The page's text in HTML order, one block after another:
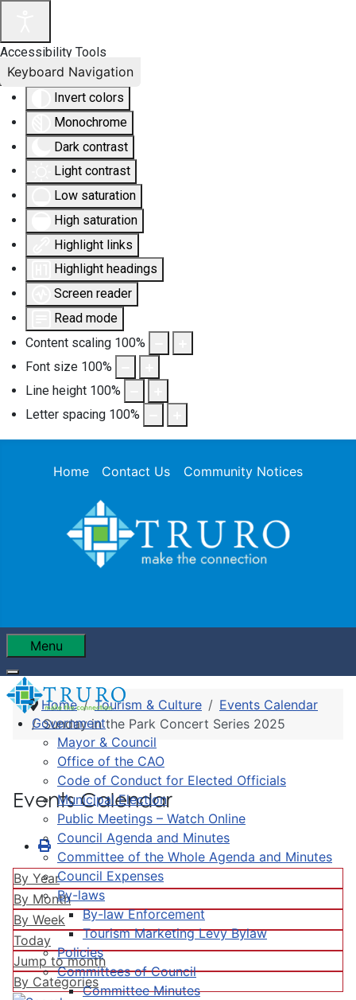
Accessibility Tools
Invert colors
Monochrome
Dark contrast
Light contrast
Low saturation
High saturation
Highlight links
Highlight headings
Screen reader
Read mode
Content scaling 100%
Font size 100%
Line height 100%
Letter spacing 100%
Keyboard Navigation
Home Contact Us Community Notices
Menu
Government
Mayor & Council
Office of the CAO
Code of Conduct for Elected Officials
Municipal Election
Public Meetings – Watch Online
Council Agenda and Minutes
Committee of the Whole Agenda and Minutes
Council Expenses
By-laws
By-law Enforcement
Tourism Marketing Levy Bylaw
Policies
Committees of Council
Committee Minutes
Home Tourism & Culture
Events Calendar
Sunday in the Park Concert Series 2025
Events Calendar
By Year
By Month
By Week
Today
Jump to month
By Categories